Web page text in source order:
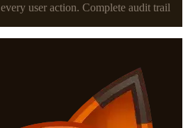
user action. Complete audit trail